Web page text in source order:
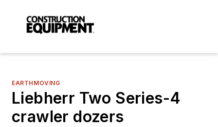
EARTHMOVING
Liebherr Two Series-4
crawler dozers